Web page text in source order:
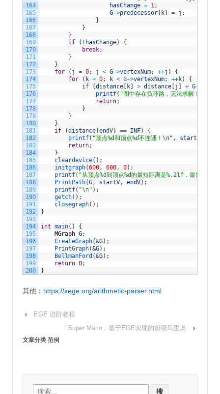
164
165
166
167
168
169
170
171
172
173
174
175
176
177
178
179
180
181
182
183
184
185
186
187
188
189
190
191
192
193
194
195
196
197
198
199
200
hasChange = 1;
G->predecessor k = j ;
}
}
}
if
( ! hasChange)
{
break;
}
}
for
( j = 0; j < G->vertexNum; ++j )
{
for
( k = 0; k < G->vertexNum; ++k)
{
if
(distance k > distance j + G->
printf( "图中存在负环路，无法求解！\n"
return;
}
}
}
if
(distance endV == INF)
{
printf( "顶点%d和顶点%d不连通！\n" , startV
return;
}
cleardevice( ) ;
initgraph(600, 600, 0) ;
printf( "从顶点%d到顶点%d的最短距离是%.2lf，最短路径
PrintPath(G, startV, endV) ;
printf( "\n" ) ;
getch( ) ;
closegraph( ) ;
}
int main( )
{
MGraph G;
CreateGraph(&G) ;
PrintGraph(&G) ;
BellmanFord (&G) ;
return 0;
}
其他： https://xege.org/arithmetic-parser.html
‹
EGE 进阶教程
「Super Mario」基于EGE实现的超级马里奥
›
文章分类 范例
Search